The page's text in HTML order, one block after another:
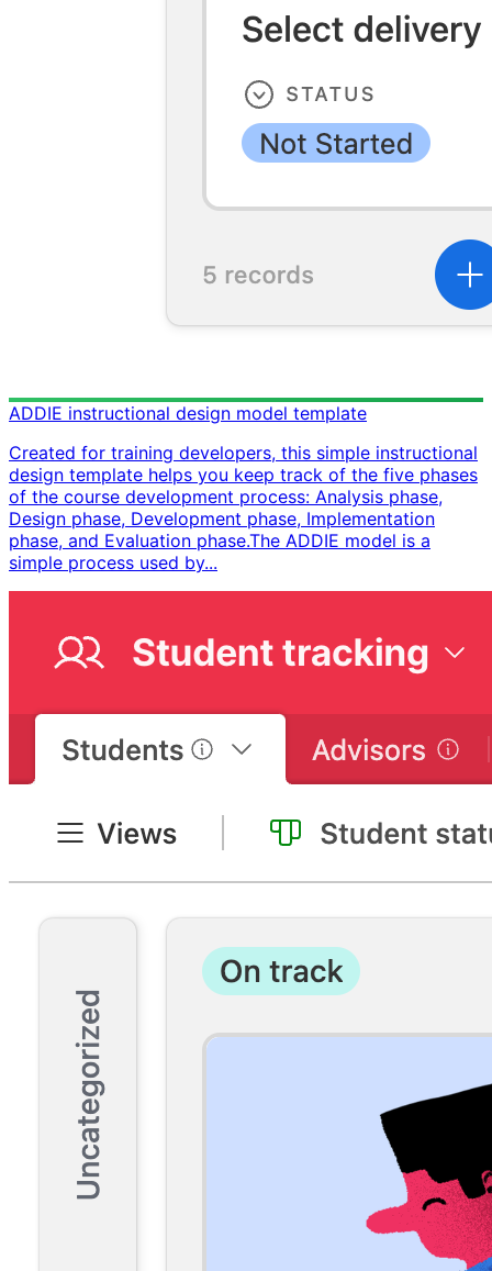
ADDIE instructional design model template
Created for training developers, this simple instructional
design template helps you keep track of the five phases
of the course development process: Analysis phase,
Design phase, Development phase, Implementation
phase, and Evaluation phase. ​ The ADDIE model is a
simple process used by...